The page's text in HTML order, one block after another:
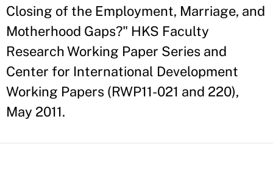
Closing of the Employment, Marriage, and
Motherhood Gaps?" HKS Faculty
Research Working Paper Series and
Center for International Development
Working Papers (RWP11-021 and 220),
May 2011.